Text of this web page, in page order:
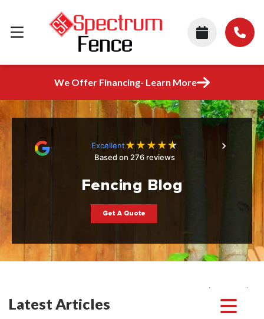
We Offer Financing- Learn More
Excellent★ ★ ★ ★★
Based on 276 reviews
Fencing Blog
Get A Quote
Latest Articles